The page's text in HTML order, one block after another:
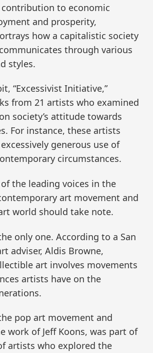
to economic
and prosperity,
how a capitalistic society
through various
styles.
“Excessivist Initiative,”
from 21 artists who examined
society’s attitude towards
For instance, these artists
generous use of
circumstances.
the leading voices in the
art movement and
world should take note.
only one. According to a San
adviser, Aldis Browne,
art involves movements
artists have on the
pop art movement and
work of Jeff Koons, was part of
artists who explored the